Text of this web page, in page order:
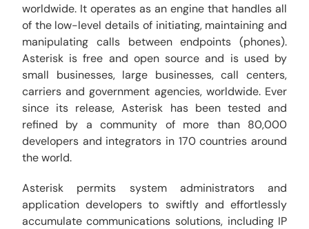
worldwide. It operates as an engine that handles all
of the low-level details of initiating, maintaining and
manipulating calls between endpoints (phones).
Asterisk is free and open source and is used by
small businesses, large businesses, call centers,
carriers and government agencies, worldwide. Ever
since its release, Asterisk has been tested and
refined by a community of more than 80,000
developers and integrators in 170 countries around
the world.
Asterisk permits system administrators and
application developers to swiftly and effortlessly
accumulate communications solutions, including IP